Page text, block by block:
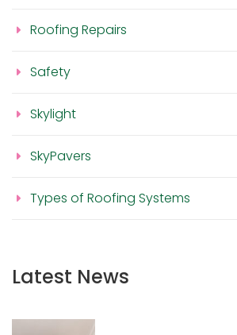
Roofing Repairs
Safety
Skylight
SkyPavers
Types of Roofing Systems
Latest News